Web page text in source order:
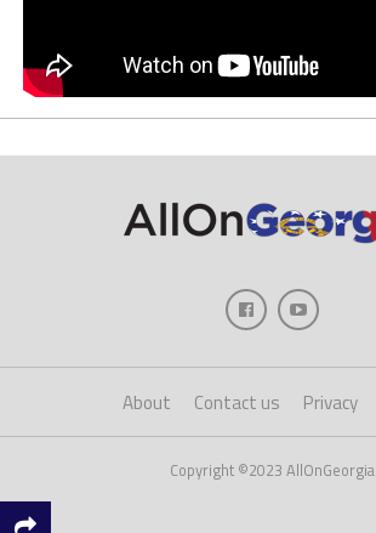
About Contact us Privacy
Copyright ©2023 AllOnGeorgia